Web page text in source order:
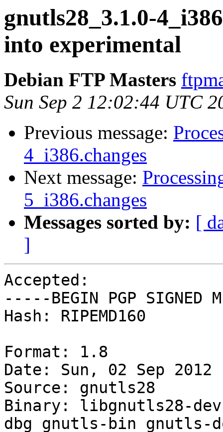
gnutls28_3.1.0-
into experimental
Debian FTP Masters
Sun Sep 2 12:02:44 UTC
Previous message:
4_i386.changes
Next message:
5_i386.changes
Messages sorted by: [
]
Accepted:
-----BEGIN PGP SIGNED
Hash: RIPEMD160
Format: 1.8
Date: Sun, 02 Sep 2012
Source: gnutls28
Binary: libgnutls28-
dbg gnutls-bin gnutls-